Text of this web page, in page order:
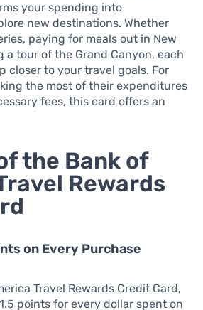
your spending into
new destinations. Whether
paying for meals out in New
a tour of the Grand Canyon, each
closer to your travel goals. For
the most of their expenditures
fees, this card offers an
the Bank of
Rewards
on Every Purchase
Travel Rewards Credit Card,
points for every dollar spent on